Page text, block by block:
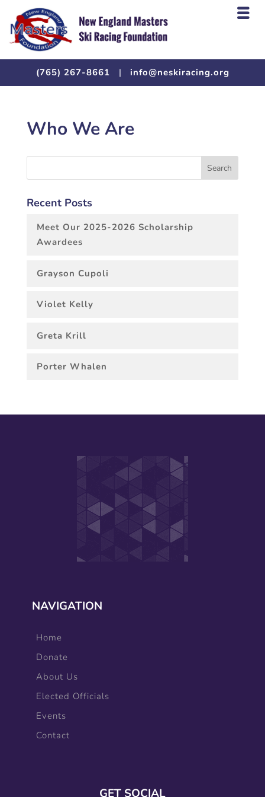
(765) 267-8661 | info@neskiracing.org
Who We Are
Recent Posts
Meet Our 2025-2026 Scholarship
Awardees
Grayson Cupoli
Violet Kelly
Greta Krill
Porter Whalen
NAVIGATION
Home
Donate
About Us
Elected Officials
Events
Contact
GET SOCIAL